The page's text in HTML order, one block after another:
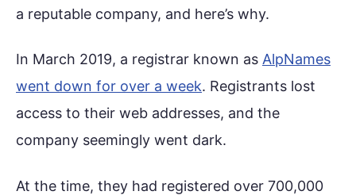
a reputable company, and here’s why.
In March 2019, a registrar known as AlpNames
went down for over a week. Registrants lost
access to their web addresses, and the
company seemingly went dark.
At the time, they had registered over 700,000